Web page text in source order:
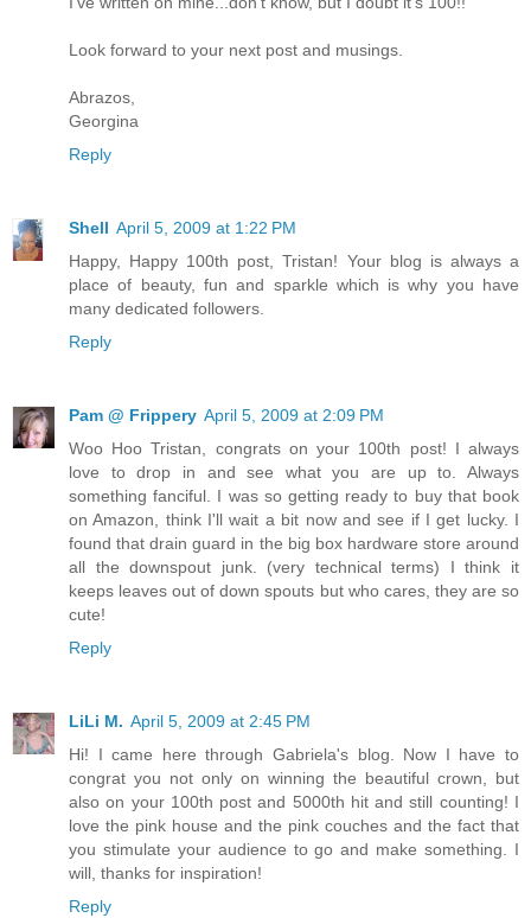
Look forward to your next post and musings.
Abrazos,
Georgina
Reply
Shell April 5, 2009 at 1:22 PM
Happy, Happy 100th post, Tristan! Your blog is always a
place of beauty, fun and sparkle which is why you have
many dedicated followers.
Reply
Pam @ Frippery April 5, 2009 at 2:09 PM
Woo Hoo Tristan, congrats on your 100th post! I always
love to drop in and see what you are up to. Always
something fanciful. I was so getting ready to buy that book
on Amazon, think I'll wait a bit now and see if I get lucky. I
found that drain guard in the big box hardware store around
all the downspout junk. (very technical terms) I think it
keeps leaves out of down spouts but who cares, they are so
cute!
Reply
LiLi M. April 5, 2009 at 2:45 PM
Hi! I came here through Gabriela's blog. Now I have to
congrat you not only on winning the beautiful crown, but
also on your 100th post and 5000th hit and still counting! I
love the pink house and the pink couches and the fact that
you stimulate your audience to go and make something. I
will, thanks for inspiration!
Reply